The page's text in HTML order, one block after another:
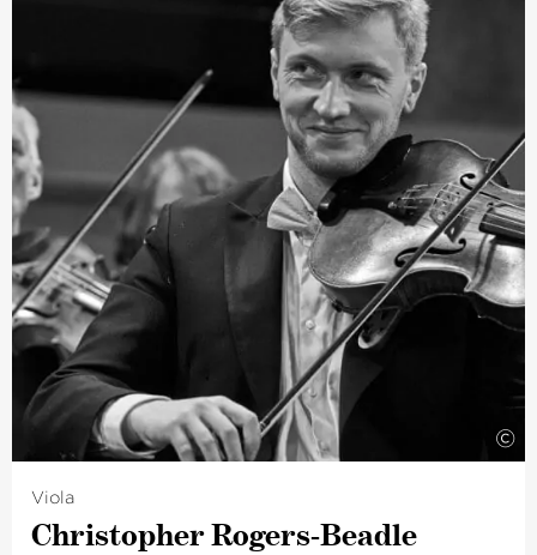
also a prizewinner in the New Zealand National
Concerto Competition and the Gisborne International
Music Competition. Grace’s orchestra experience
includes performances with the New Zealand Symphony
Orchestra, the National Youth Orchestra and the
Schleswig-Holstein Festival Orchestra. She was also a
member of the Christchurch Symphony Orchestra and
the Auckland Philharmonia Orchestra, where she
became an academy student.
©
Viola
Chris­topher Rogers-Beadle